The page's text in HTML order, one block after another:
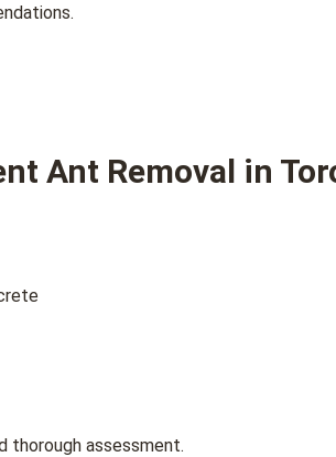
Ant Removal in
thorough assessment.